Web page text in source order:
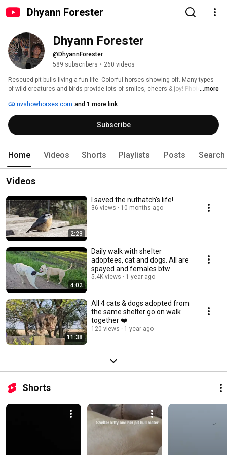
Dhyann Forester
Dhyann Forester
@DhyannForester
589 subscribers • 260 videos
Rescued pit bulls living a fun life. Colorful horses showing off. Many types
of wild creatures and birds provide lots of smiles, cheers & joy! Photos and
beautiful!
...more
nvshowhorses.com and 1 more link
Subscribe
Home Videos Shorts Playlists Posts Search
Videos
2:23
I saved the nuthatch's life!
36 views 10 months ago
4:02
Daily walk with shelter
adoptees, cat and dogs. All are
spayed and females btw
5.4K views 1 year ago
11:38
All 4 cats & dogs adopted from
the same shelter go on walk
together ❤️
120 views 1 year ago
Shorts